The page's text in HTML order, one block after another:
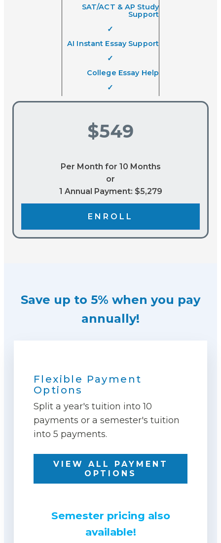
SAT/ACT & AP Study
Support
✓
AI Instant Essay Support
✓
College Essay Help
✓
$549
Per Month for 10 Months
or
1 Annual Payment: $5,279
ENROLL
Save up to 5% when you pay
annually!
Flexible Payment
Options
Split a year's tuition into 10
payments or a semester's tuition
into 5 payments.
VIEW ALL PAYMENT
OPTIONS
Semester pricing also
available!